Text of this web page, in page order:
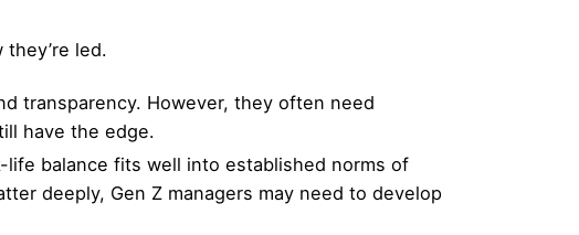
led.
transparency. However, they often need
have the edge.
life balance fits well into established norms of
deeply, Gen Z managers may need to develop